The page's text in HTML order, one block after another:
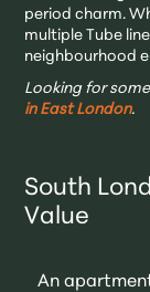
period charm.
multiple Tube
neighbourhood
Looking for
in East London.
South
Value
An